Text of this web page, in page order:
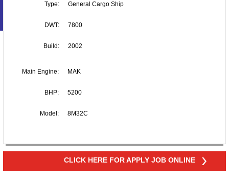
Type: General Cargo Ship
DWT: 7800
Build: 2002
Main Engine: MAK
BHP: 5200
Model: 8M32C
CLICK HERE FOR APPLY JOB ONLINE